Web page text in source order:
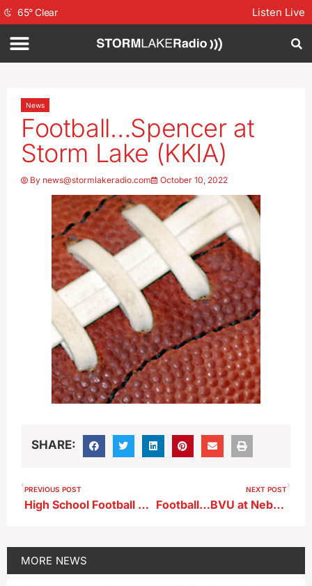
65°Clear Listen Live
News
Football…Spencer at
Storm Lake (KKIA)
By news@stormlakeradio.com October 10, 2022
SHARE:
PREVIOUS POST
High School Football Playoff Game (KAYL)
NEXT POST
Football…BVU at Nebraska Wesleyan (KBVU)
MORE NEWS